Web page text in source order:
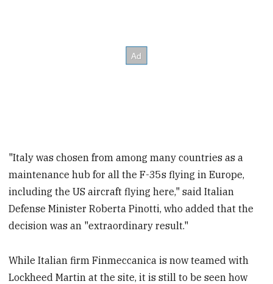
"Italy was chosen from among many countries as a
maintenance hub for all the F-35s flying in Europe,
including the US aircraft flying here," said Italian
Defense Minister Roberta Pinotti, who added that the
decision was an "extraordinary result."
While Italian firm Finmeccanica is now teamed with
Lockheed Martin at the site, it is still to be seen how